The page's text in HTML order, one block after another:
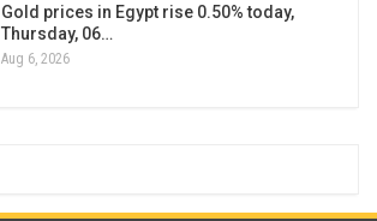
Gold prices in Egypt rise 0.50% today,
Thursday, 06…
Aug 6, 2026